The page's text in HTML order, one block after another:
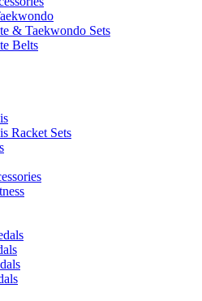
& Taekwondo Sets
Belts
Racket Sets